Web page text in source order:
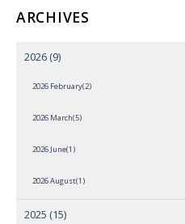
ARCHIVES
2026 (9)
2026 February(2)
2026 March(5)
2026 June(1)
2026 August(1)
2025 (15)